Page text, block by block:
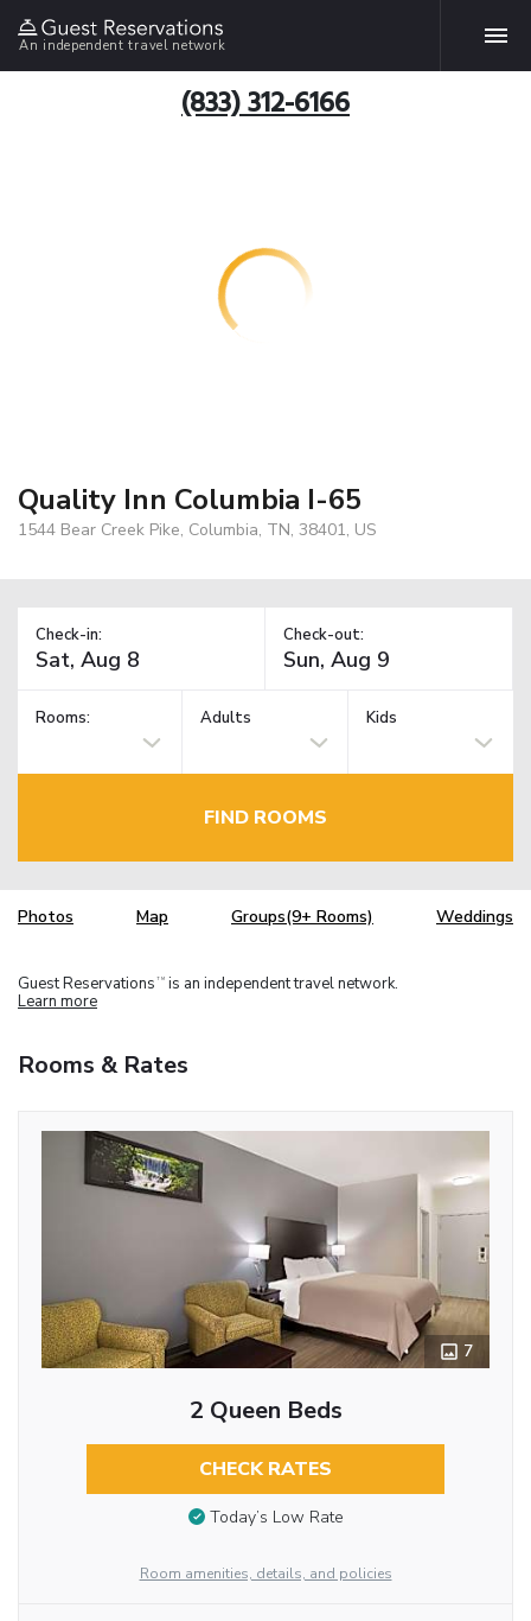
An independent travel network
(833) 312-6166
Quality Inn Columbia I-65
1544 Bear Creek Pike, Columbia, TN, 38401, US
Check-in: Check-out:
Rooms: Adults Kids
FIND ROOMS
Photos Map Groups(9+ Rooms) Weddings
Guest Reservations TM is an independent travel network.
Learn more
Rooms & Rates
7
2 Queen Beds
CHECK RATES
Today’s Low Rate
Room amenities, details, and policies